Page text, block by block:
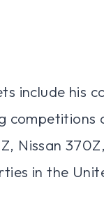
include his
competitions
Nissan
in the